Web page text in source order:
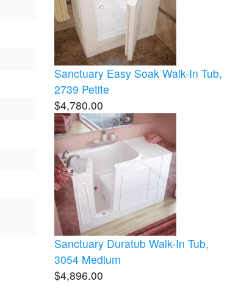
Sanctuary Easy Soak Walk-In Tub,
2739 Petite
$4,780.00
Sanctuary Duratub Walk-In Tub,
3054 Medium
$4,896.00